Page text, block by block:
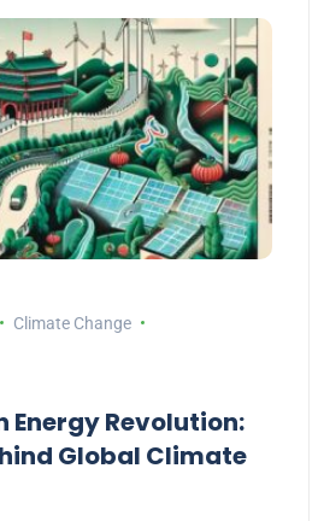
Climate Change
Energy Revolution:
Global Climate